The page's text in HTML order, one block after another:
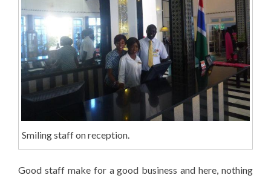
Smiling staff on reception.
Good staff make for a good business and here, nothing